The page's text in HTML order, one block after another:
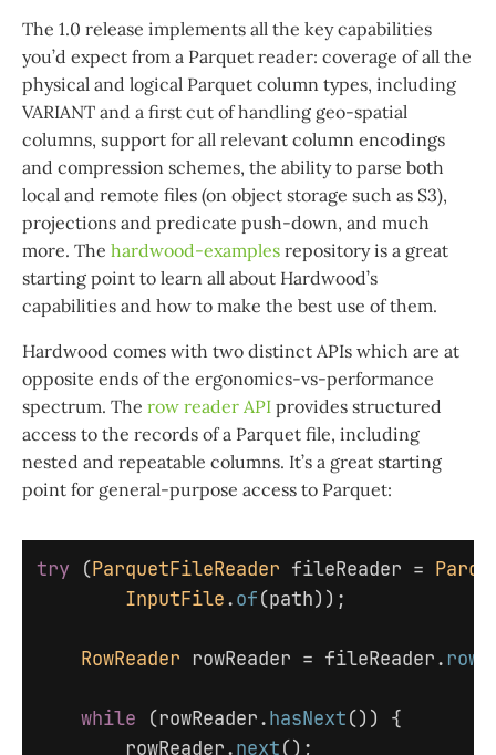
The 1.0 release implements all the key capabilities
you’d expect from a Parquet reader: coverage of all the
physical and logical Parquet column types, including
VARIANT and a first cut of handling geo-spatial
columns, support for all relevant column encodings
and compression schemes, the ability to parse both
local and remote files (on object storage such as S3),
projections and predicate push-down, and much
more. The hardwood-examples repository is a great
starting point to learn all about Hardwood’s
capabilities and how to make the best use of them.
Hardwood comes with two distinct APIs which are at
opposite ends of the ergonomics-vs-performance
spectrum. The row reader API provides structured
access to the records of a Parquet file, including
nested and repeatable columns. It’s a great starting
point for general-purpose access to Parquet:
try (ParquetFileReader fileReader =
InputFile.of(path));
RowReader rowReader = fileReader.
while (rowReader.hasNext())
{
rowReader.next();